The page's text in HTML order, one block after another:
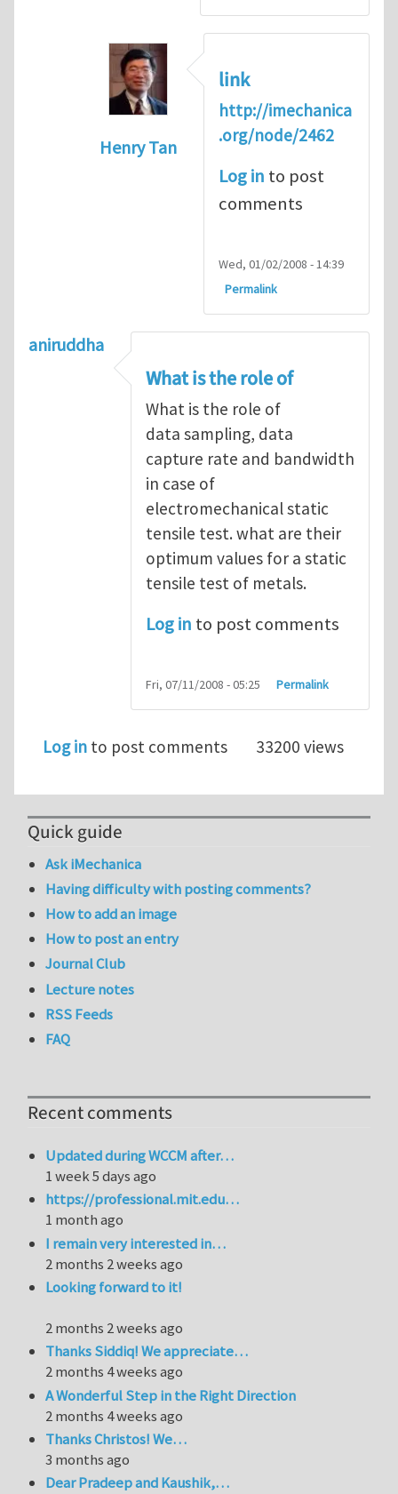
Henry Tan
forum for experimental
link
http://imechanica
.org/node/2462
Log in to post
comments
Wed, 01/02/2008 - 14:39
Permalink
aniruddha
What is the role of
What is the role of
data sampling, data
capture rate and bandwidth
in case of
electromechanical static
tensile test. what are their
optimum values for a static
tensile test of metals.
Log in to post comments
Fri, 07/11/2008 - 05:25 Permalink
Log in to post comments 33200 views
Quick guide
Ask iMechanica
Having difficulty with posting comments?
How to add an image
How to post an entry
Journal Club
Lecture notes
RSS Feeds
FAQ
Recent comments
Updated during WCCM after…
1 week 5 days ago
https://professional.mit.edu…
1 month ago
I remain very interested in…
2 months 2 weeks ago
Looking forward to it!
2 months 2 weeks ago
Thanks Siddiq! We appreciate…
2 months 4 weeks ago
A Wonderful Step in the Right Direction
2 months 4 weeks ago
Thanks Christos! We…
3 months ago
Dear Pradeep and Kaushik,…